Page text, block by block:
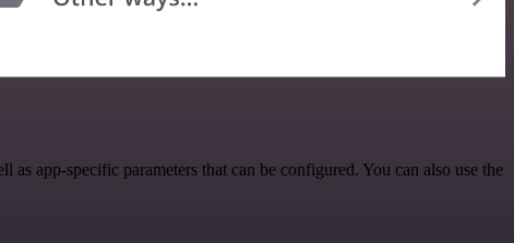
app-specific parameters that can be configured. You can also use the